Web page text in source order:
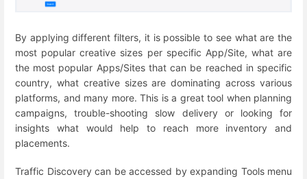
By applying different filters, it is possible to see what are the
most popular creative sizes per specific App/Site, what are
the most popular Apps/Sites that can be reached in specific
country, what creative sizes are dominating across various
platforms, and many more. This is a great tool when planning
campaigns, trouble-shooting slow delivery or looking for
insights what would help to reach more inventory and
placements.
Traffic Discovery can be accessed by expanding Tools menu